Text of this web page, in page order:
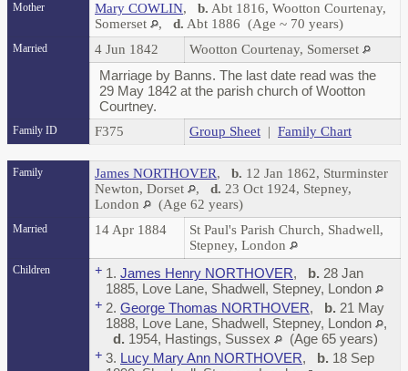
Mother Mary COWLIN, b. Abt 1816, Wootton Courtenay,
Somerset
, d. Abt 1886 (Age ~ 70 years)
Married 4 Jun 1842 Wootton Courtenay, Somerset
Marriage by Banns. The last date read was the
29 May 1842 at the parish church of Wootton
Courtney.
Family ID F375 Group Sheet | Family Chart
Family James NORTHOVER, b. 12 Jan 1862, Sturminster
Newton, Dorset
, d. 23 Oct 1924, Stepney,
London
(Age 62 years)
Married 14 Apr 1884
St Paul's Parish Church, Shadwell,
Stepney, London
Children + 1. James Henry NORTHOVER, b. 28 Jan
1885, Love Lane, Shadwell, Stepney, London
+ 2. George Thomas NORTHOVER, b. 21 May
1888, Love Lane, Shadwell, Stepney, London
,
d. 1954, Hastings, Sussex (Age 65 years)
+ 3. Lucy Mary Ann NORTHOVER, b. 18 Sep